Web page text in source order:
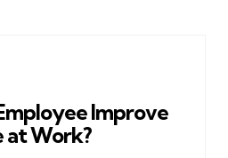
Improve
at Work?